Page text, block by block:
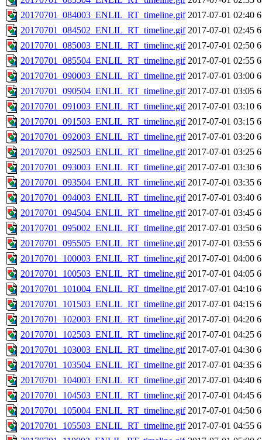
20170701_084003_ENLIL_RT_timeline.gif 2017-07-01 02:40
20170701_084502_ENLIL_RT_timeline.gif 2017-07-01 02:45
20170701_085003_ENLIL_RT_timeline.gif 2017-07-01 02:50
20170701_085504_ENLIL_RT_timeline.gif 2017-07-01 02:55
20170701_090003_ENLIL_RT_timeline.gif 2017-07-01 03:00
20170701_090504_ENLIL_RT_timeline.gif 2017-07-01 03:05
20170701_091003_ENLIL_RT_timeline.gif 2017-07-01 03:10
20170701_091503_ENLIL_RT_timeline.gif 2017-07-01 03:15
20170701_092003_ENLIL_RT_timeline.gif 2017-07-01 03:20
20170701_092503_ENLIL_RT_timeline.gif 2017-07-01 03:25
20170701_093003_ENLIL_RT_timeline.gif 2017-07-01 03:30
20170701_093504_ENLIL_RT_timeline.gif 2017-07-01 03:35
20170701_094003_ENLIL_RT_timeline.gif 2017-07-01 03:40
20170701_094504_ENLIL_RT_timeline.gif 2017-07-01 03:45
20170701_095002_ENLIL_RT_timeline.gif 2017-07-01 03:50
20170701_095505_ENLIL_RT_timeline.gif 2017-07-01 03:55
20170701_100003_ENLIL_RT_timeline.gif 2017-07-01 04:00
20170701_100503_ENLIL_RT_timeline.gif 2017-07-01 04:05
20170701_101004_ENLIL_RT_timeline.gif 2017-07-01 04:10
20170701_101503_ENLIL_RT_timeline.gif 2017-07-01 04:15
20170701_102003_ENLIL_RT_timeline.gif 2017-07-01 04:20
20170701_102503_ENLIL_RT_timeline.gif 2017-07-01 04:25
20170701_103003_ENLIL_RT_timeline.gif 2017-07-01 04:30
20170701_103504_ENLIL_RT_timeline.gif 2017-07-01 04:35
20170701_104003_ENLIL_RT_timeline.gif 2017-07-01 04:40
20170701_104503_ENLIL_RT_timeline.gif 2017-07-01 04:45
20170701_105004_ENLIL_RT_timeline.gif 2017-07-01 04:50
20170701_105503_ENLIL_RT_timeline.gif 2017-07-01 04:55